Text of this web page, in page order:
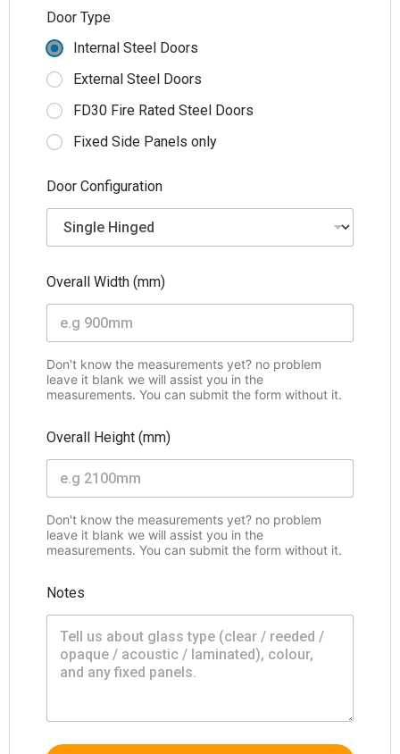
p
e
W
i
d
h
Door Type
Internal Steel Doors
External Steel Doors
FD30 Fire Rated Steel Doors
Fixed Side Panels only
Door Configuration
Overall Width (mm)
Don't know the measurements yet? no problem
leave it blank we will assist you in the
measurements. You can submit the form without it.
Overall Height (mm)
Don't know the measurements yet? no problem
leave it blank we will assist you in the
measurements. You can submit the form without it.
Notes